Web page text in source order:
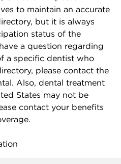
to maintain an accurate
but it is always
status of the
a question regarding
a specific dentist who
please contact the
Also, dental treatment
States may not be
contact your benefits